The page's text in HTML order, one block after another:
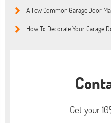
A Few Common Garage Door
How To Decorate Your Garage
Get your